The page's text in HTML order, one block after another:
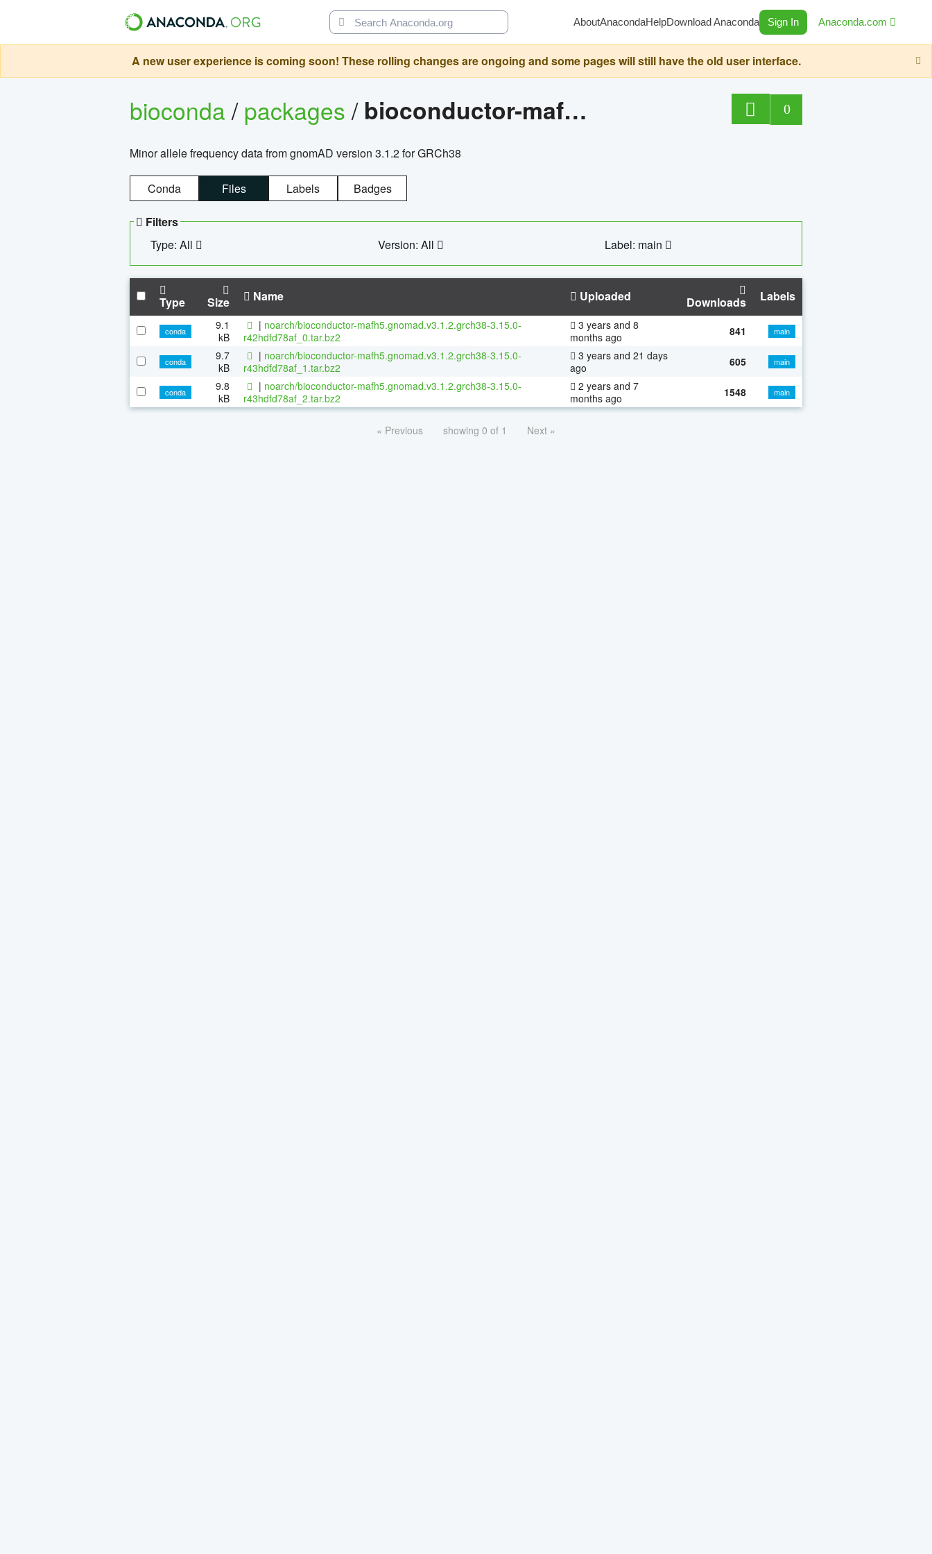
AboutAnacondaHelpDownload Anaconda Sign In Anaconda.com
A new user experience is coming soon! These rolling changes are ongoing and some pages will still have the old user interface.
bioconda/packages/ bioconductor-mafh5.gnomad.v3.1.2.grch38 0
Minor allele frequency data from gnomAD version 3.1.2 for GRCh38
Conda Files Labels Badges
Filters
Type: All
Version: All Label: main
Type Size Name Uploaded Downloads Labels
conda
9.1
kB
| noarch/bioconductor-mafh5.gnomad.v3.1.2.grch38-3.15.0-
r42hdfd78af_0.tar.bz2
3 years and 8
months ago
841 main
conda
9.7
kB
| noarch/bioconductor-mafh5.gnomad.v3.1.2.grch38-3.15.0-
r43hdfd78af_1.tar.bz2
3 years and 21 days
ago
605 main
conda
9.8
kB
| noarch/bioconductor-mafh5.gnomad.v3.1.2.grch38-3.15.0-
r43hdfd78af_2.tar.bz2
2 years and 7
months ago
1548 main
« Previous showing 0 of 1 Next »